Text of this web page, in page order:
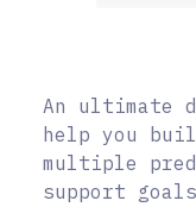
An ultimate
help you
multiple
support